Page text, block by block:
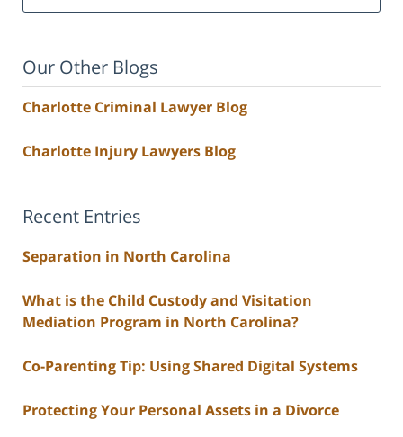
Our Other Blogs
Charlotte Criminal Lawyer Blog
Charlotte Injury Lawyers Blog
Recent Entries
Separation in North Carolina
What is the Child Custody and Visitation
Mediation Program in North Carolina?
Co-Parenting Tip: Using Shared Digital Systems
Protecting Your Personal Assets in a Divorce